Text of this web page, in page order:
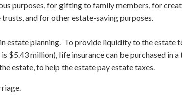
purposes, for gifting to family members, for
and for other estate-saving purposes.
estate planning. To provide liquidity to the estate
$5.43 million), life insurance can be purchased in
estate, to help the estate pay estate taxes.